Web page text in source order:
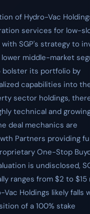
of Hydro-Vac
services for low-
with SGP's strategy to
middle-market
bolster its portfolio by
capabilities into
sector holdings,
technical and
deal mechanics are
Partners providing
One-Stop
is undisclosed,
ranges from $2 to $15
Vac Holdings likely falls
of a 100% stake